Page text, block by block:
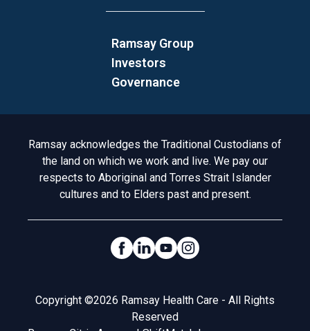
Ramsay Group
Investors
Governance
Acknowledgement to Country
Ramsay acknowledges the Traditional Custodians of
the land on which we work and live. We pay our
respects to Aboriginal and Torres Strait Islander
cultures and to Elders past and present.
Social Links
Legal
Copyright ©2026 Ramsay Health Care - All Rights
Reserved